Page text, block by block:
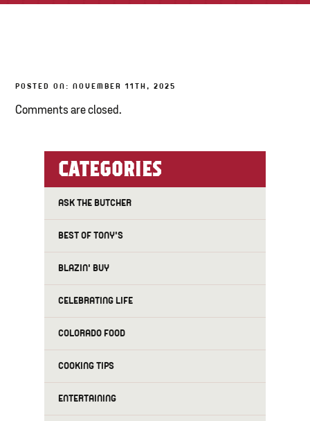
BAKERY
POSTED ON: NOVEMBER 11TH, 2025
Comments are closed.
CATEGORIES
ASK THE BUTCHER
BEST OF TONY'S
BLAZIN' BUY
CELEBRATING LIFE
COLORADO FOOD
COOKING TIPS
ENTERTAINING